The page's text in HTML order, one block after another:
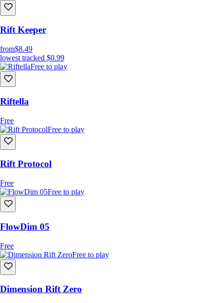
Rift Keeper
from$8.49
lowest tracked $0.99
Free to play
Riftella
Free
Free to play
Rift Protocol
Free
Free to play
FlowDim 05
Free
Free to play
Dimension Rift Zero